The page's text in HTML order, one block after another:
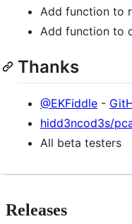
Add function to
Add function to
Thanks
@EKFiddle -
hidd3ncod3s/
All beta testers
Releases